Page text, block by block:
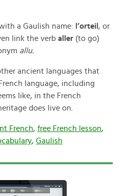
a Gaulish name: l’orteil , or
link the verb aller (to go)
allu.
ancient languages that
language, including
like, in the French
does live on.
French, free French lesson,
, Gaulish